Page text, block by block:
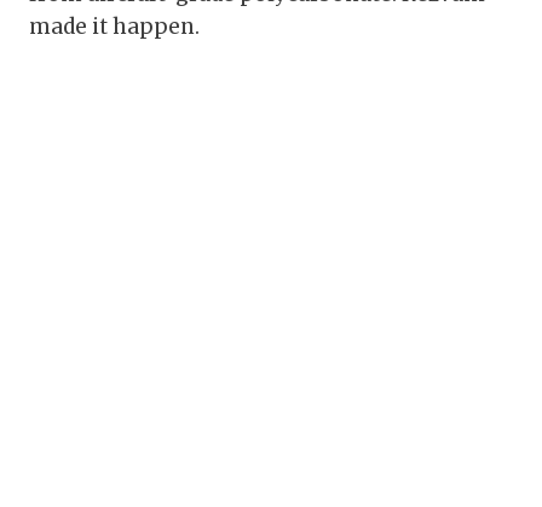
made it happen.